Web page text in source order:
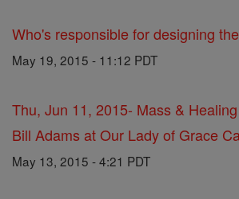
Who's responsible for designing
May 19, 2015 - 11:12 PDT
Thu, Jun 11, 2015- Mass &
Bill Adams at Our Lady of Grace
May 13, 2015 - 4:21 PDT